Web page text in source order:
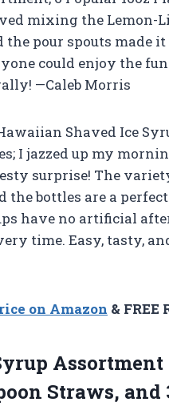
mixing the Lemon-
pour spouts made it
could enjoy the
—Caleb Morris
Shaved Ice
I jazzed up my
surprise! The
bottles are a
have no artificial
time. Easy, tasty,
on Amazon & FREE
Straws,